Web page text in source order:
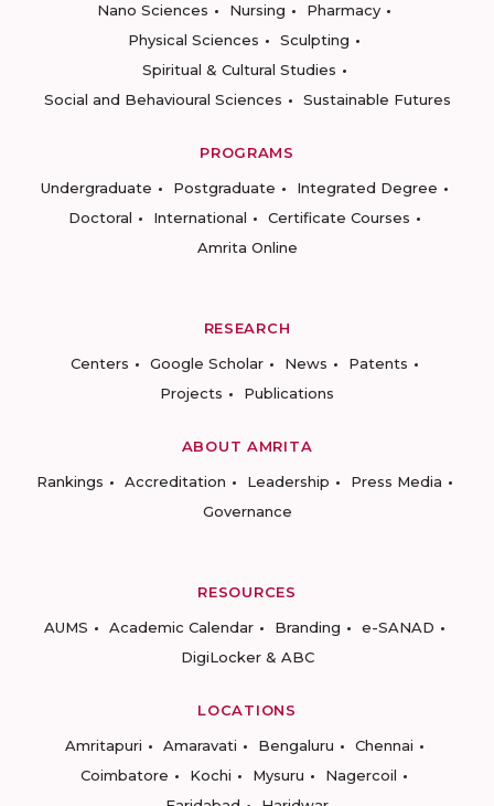
Nano Sciences
Nursing
Pharmacy
Physical Sciences
Sculpting
Spiritual & Cultural Studies
Social and Behavioural Sciences
Sustainable Futures
PROGRAMS
Undergraduate
Postgraduate
Integrated Degree
Doctoral
International
Certificate Courses
Amrita Online
RESEARCH
Centers
Google Scholar News
Patents
Projects
Publications
ABOUT AMRITA
Rankings
Accreditation Leadership
Press Media
Governance
RESOURCES
AUMS
Academic Calendar Branding
e-SANAD
DigiLocker & ABC
LOCATIONS
Amritapuri
Amaravati Bengaluru
Chennai
Coimbatore
Kochi Mysuru
Nagercoil